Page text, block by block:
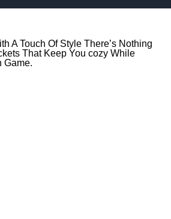
A Touch Of Style There’s Nothing
That Keep You cozy While
Game.